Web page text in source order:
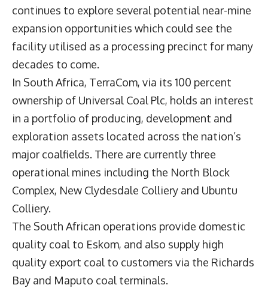
continues to explore several potential near-mine
expansion opportunities which could see the
facility utilised as a processing precinct for many
decades to come.
In South Africa, TerraCom, via its 100 percent
ownership of Universal Coal Plc, holds an interest
in a portfolio of producing, development and
exploration assets located across the nation’s
major coalfields. There are currently three
operational mines including the North Block
Complex, New Clydesdale Colliery and Ubuntu
Colliery.
The South African operations provide domestic
quality coal to Eskom, and also supply high
quality export coal to customers via the Richards
Bay and Maputo coal terminals.